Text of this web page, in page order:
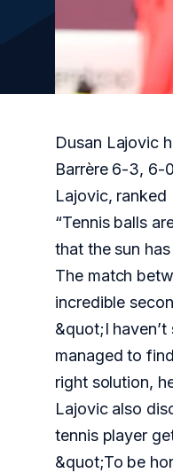
Dusan Lajovic
Barrère 6-3, 6-
Lajovic,
“Tennis balls
that the sun
The match
incredible
&quot;I
managed to
right solution,
Lajovic also
tennis player
&quot;To be